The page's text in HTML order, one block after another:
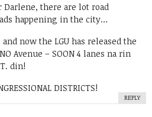
there are lot road
happening in the city…
and now the LGU has released the
Avenue – SOON 4 lanes na rin
din!
DISTRICTS!
REPLY